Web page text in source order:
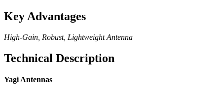
Key Advantages
High-Gain, Robust, Lightweight Antenna
Technical Description
Yagi Antennas